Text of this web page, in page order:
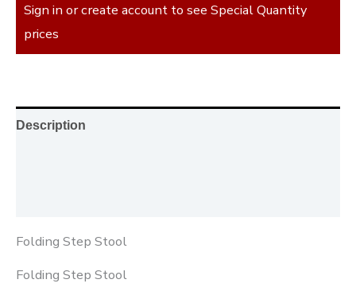
Sign in or create account to see Special Quantity
prices
Description
Folding Step Stool
Folding Step Stool